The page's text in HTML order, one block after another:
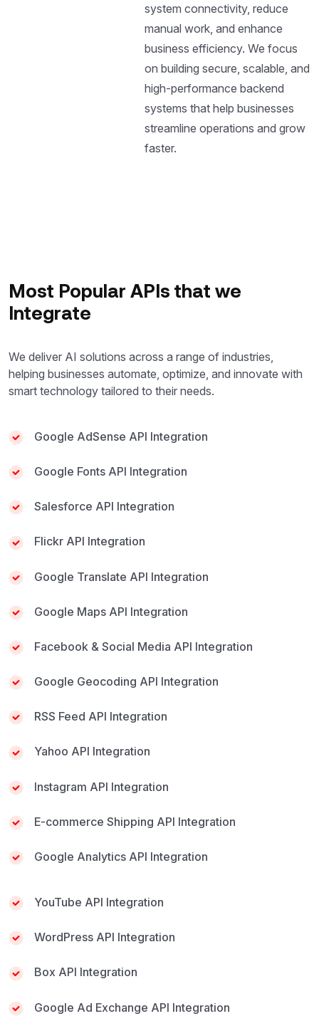
system connectivity, reduce
manual work, and enhance
business efficiency. We focus
on building secure, scalable, and
high-performance backend
systems that help businesses
streamline operations and grow
faster.
Most Popular APIs that we
Integrate
We deliver AI solutions across a range of industries,
helping businesses automate, optimize, and innovate with
smart technology tailored to their needs.
Google AdSense API Integration
Google Fonts API Integration
Salesforce API Integration
Flickr API Integration
Google Translate API Integration
Google Maps API Integration
Facebook & Social Media API Integration
Google Geocoding API Integration
RSS Feed API Integration
Yahoo API Integration
Instagram API Integration
E-commerce Shipping API Integration
Google Analytics API Integration
YouTube API Integration
WordPress API Integration
Box API Integration
Google Ad Exchange API Integration